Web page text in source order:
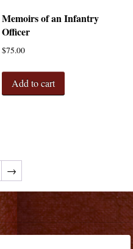
Memoirs of an Infantry
Officer
$75.00
Add to cart
→